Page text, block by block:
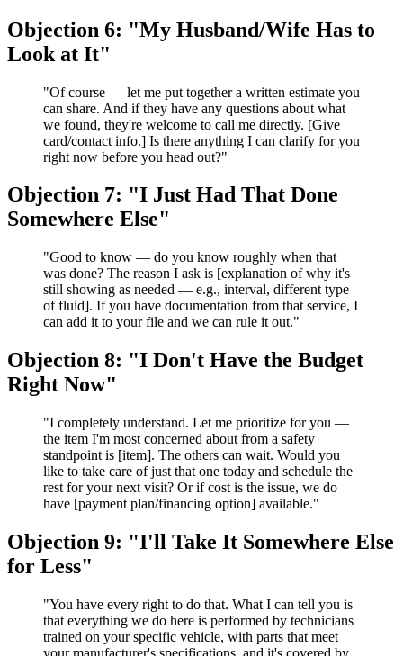
Objection 6: "My Husband/Wife Has to
Look at It"
"Of course — let me put together a written estimate you
can share. And if they have any questions about what
we found, they're welcome to call me directly. [Give
card/contact info.] Is there anything I can clarify for you
right now before you head out?"
Objection 7: "I Just Had That Done
Somewhere Else"
"Good to know — do you know roughly when that
was done? The reason I ask is [explanation of why it's
still showing as needed — e.g., interval, different type
of fluid]. If you have documentation from that service, I
can add it to your file and we can rule it out."
Objection 8: "I Don't Have the Budget
Right Now"
"I completely understand. Let me prioritize for you —
the item I'm most concerned about from a safety
standpoint is [item]. The others can wait. Would you
like to take care of just that one today and schedule the
rest for your next visit? Or if cost is the issue, we do
have [payment plan/financing option] available."
Objection 9: "I'll Take It Somewhere Else
for Less"
"You have every right to do that. What I can tell you is
that everything we do here is performed by technicians
trained on your specific vehicle, with parts that meet
your manufacturer's specifications, and it's covered by